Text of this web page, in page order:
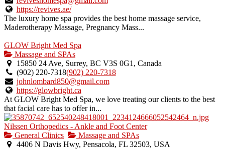
https://revives.ae/
The luxury home spa provides the best home massage service,
Maderotherapy Massage, Pregnancy Mass...
GLOW Bright Med Spa
Massage and SPAs
15850 24 Ave, Surrey, BC V3S 0G1, Canada
(902) 220-7318(902) 220-7318
johnlombard850@gmail.com
https://glowbright.ca
At GLOW Bright Med Spa, we love treating our clients to the best
that facial care has to offer in...
Nilssen Orthopedics - Ankle and Foot Center
General Clinics
Massage and SPAs
4406 N Davis Hwy, Pensacola, FL 32503, USA